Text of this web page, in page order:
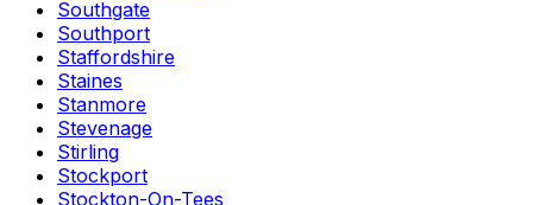
Southgate
Southport
Staffordshire
Staines
Stanmore
Stevenage
Stirling
Stockport
Stockton-On-Tees